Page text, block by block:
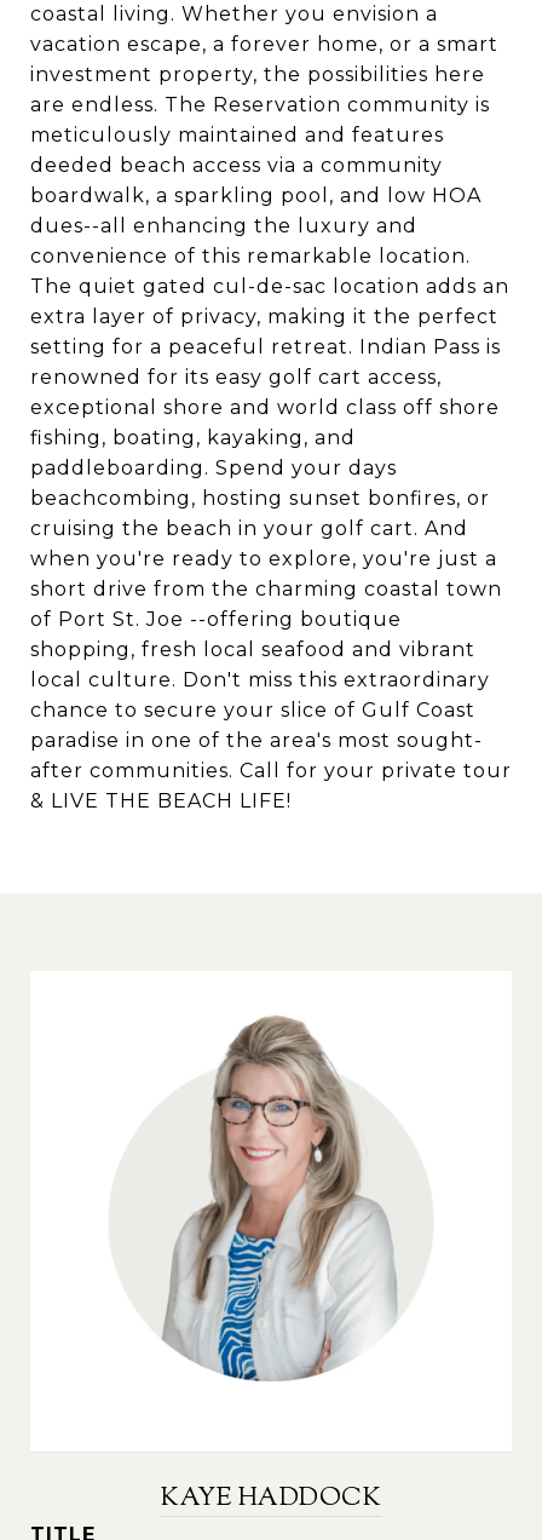
coastal living. Whether you envision a
vacation escape, a forever home, or a smart
investment property, the possibilities here
are endless. The Reservation community is
meticulously maintained and features
deeded beach access via a community
boardwalk, a sparkling pool, and low HOA
dues--all enhancing the luxury and
convenience of this remarkable location.
The quiet gated cul-de-sac location adds an
extra layer of privacy, making it the perfect
setting for a peaceful retreat. Indian Pass is
renowned for its easy golf cart access,
exceptional shore and world class off shore
fishing, boating, kayaking, and
paddleboarding. Spend your days
beachcombing, hosting sunset bonfires, or
cruising the beach in your golf cart. And
when you're ready to explore, you're just a
short drive from the charming coastal town
of Port St. Joe --offering boutique
shopping, fresh local seafood and vibrant
local culture. Don't miss this extraordinary
chance to secure your slice of Gulf Coast
paradise in one of the area's most sought-
after communities. Call for your private tour
& LIVE THE BEACH LIFE!
KAYE HADDOCK
TITLE